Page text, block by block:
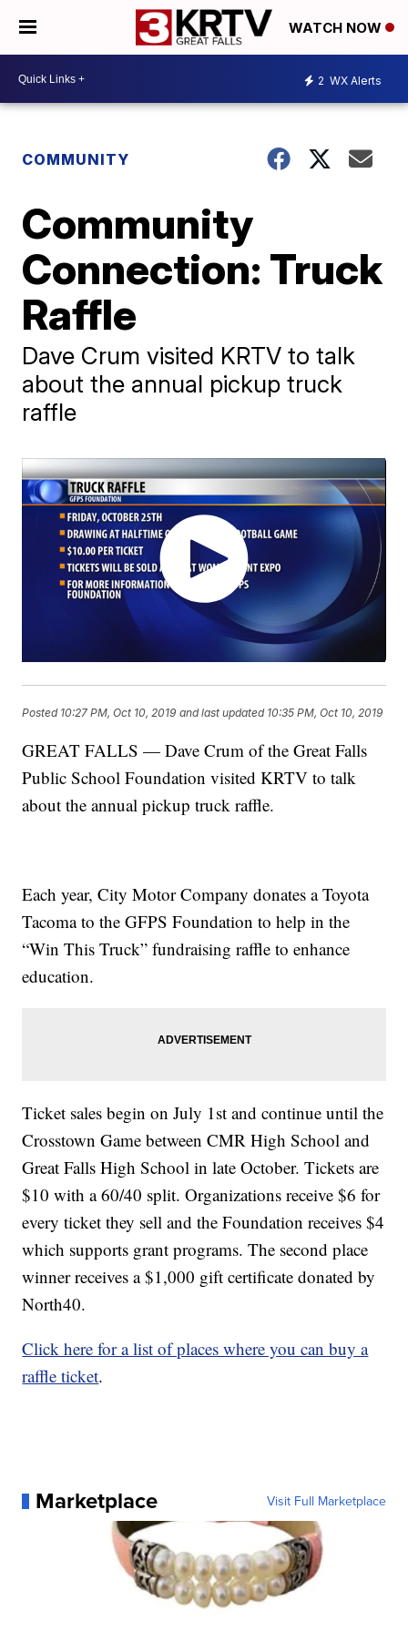
WATCH NOW
2 WX Alerts
COMMUNITY
Community
Connection: Truck
Raffle
Dave Crum visited KRTV to talk
about the annual pickup truck
raffle
Posted 10:27 PM, Oct 10, 2019 and last updated 10:35 PM, Oct 10, 2019
GREAT FALLS — Dave Crum of the Great Falls
Public School Foundation visited KRTV to talk
about the annual pickup truck raffle.
Each year, City Motor Company donates a Toyota
Tacoma to the GFPS Foundation to help in the
“Win This Truck” fundraising raffle to enhance
education.
Ticket sales begin on July 1st and continue until the
Crosstown Game between CMR High School and
Great Falls High School in late October. Tickets are
$10 with a 60/40 split. Organizations receive $6 for
every ticket they sell and the Foundation receives $4
which supports grant programs. The second place
winner receives a $1,000 gift certificate donated by
North40.
Click here for a list of places where you can buy a
raffle ticket.
Marketplace Visit Full Marketplace